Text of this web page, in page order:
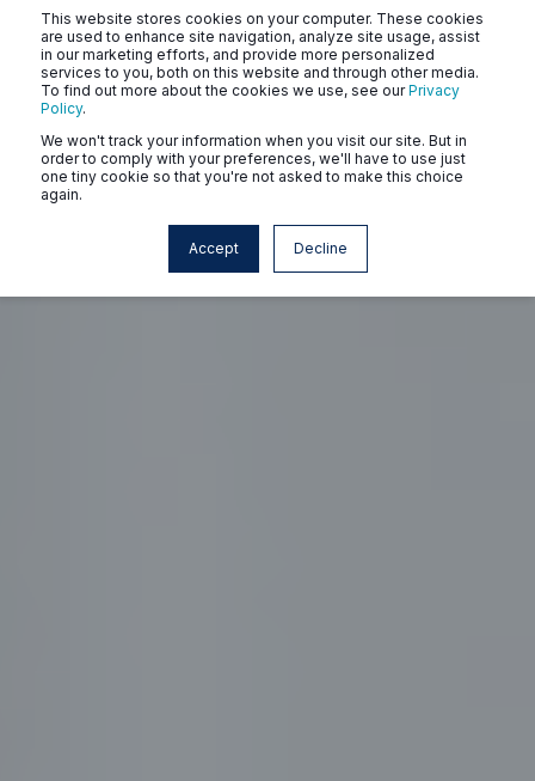
This website stores cookies on your computer. These cookies
are used to enhance site navigation, analyze site usage, assist
in our marketing efforts, and provide more personalized
services to you, both on this website and through other media.
To find out more about the cookies we use, see ourPrivacy
Policy.
We won't track your information when you visit our site. But in
order to comply with your preferences, we'll have to use just
one tiny cookie so that you're not asked to make this choice
again.
Accept Decline